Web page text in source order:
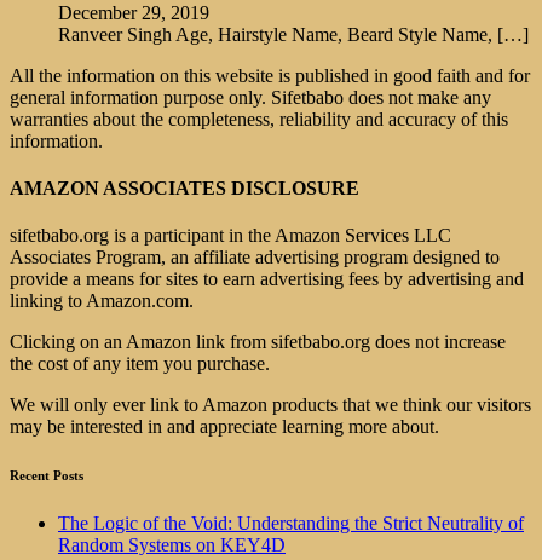
December 29, 2019
Ranveer Singh Age, Hairstyle Name, Beard Style Name, […]
All the information on this website is published in good faith and for
general information purpose only. Sifetbabo does not make any
warranties about the completeness, reliability and accuracy of this
information.
AMAZON ASSOCIATES DISCLOSURE
sifetbabo.org is a participant in the Amazon Services LLC
Associates Program, an affiliate advertising program designed to
provide a means for sites to earn advertising fees by advertising and
linking to Amazon.com.
Clicking on an Amazon link from sifetbabo.org does not increase
the cost of any item you purchase.
We will only ever link to Amazon products that we think our visitors
may be interested in and appreciate learning more about.
Recent Posts
The Logic of the Void: Understanding the Strict Neutrality of
Random Systems on KEY4D